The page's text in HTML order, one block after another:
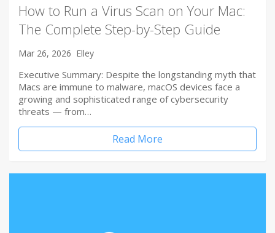
How to Run a Virus Scan on Your Mac:
The Complete Step-by-Step Guide
Mar 26, 2026 Elley
Executive Summary: Despite the longstanding myth that
Macs are immune to malware, macOS devices face a
growing and sophisticated range of cybersecurity
threats — from…
Read More